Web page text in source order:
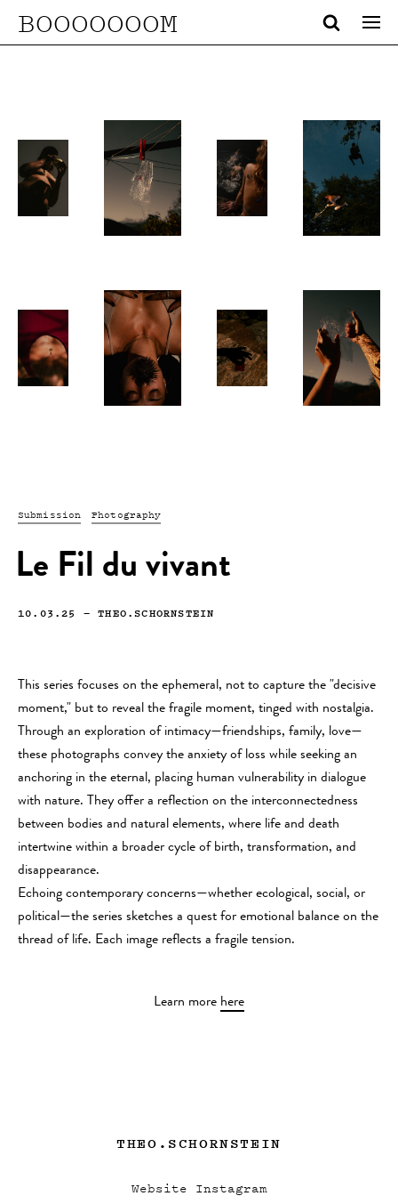
BOOOOOOOM
Submission Photography
Le Fil du vivant
10.03.25 —THEO.SCHORNSTEIN
This series focuses on the ephemeral, not to capture the "decisive
moment," but to reveal the fragile moment, tinged with nostalgia.
Through an exploration of intimacy—friendships, family, love—
these photographs convey the anxiety of loss while seeking an
anchoring in the eternal, placing human vulnerability in dialogue
with nature. They offer a reflection on the interconnectedness
between bodies and natural elements, where life and death
intertwine within a broader cycle of birth, transformation, and
disappearance.
Echoing contemporary concerns—whether ecological, social, or
political—the series sketches a quest for emotional balance on the
thread of life. Each image reflects a fragile tension.
Learn more here
THEO.SCHORNSTEIN
Website Instagram